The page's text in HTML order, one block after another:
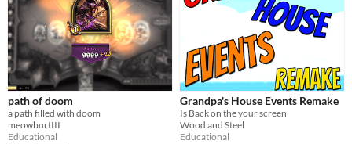
path of doom
a path filled with doom
meowburtIII
Educational
Grandpa's House Events Remake
Is Back on the your screen
Wood and Steel
Educational